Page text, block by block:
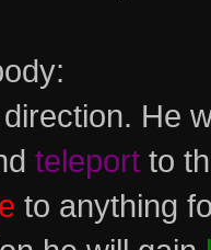
He
teleport to
to anything